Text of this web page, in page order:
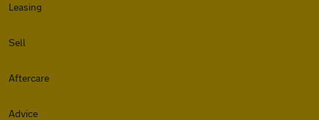
Leasing
Sell
Aftercare
Advice